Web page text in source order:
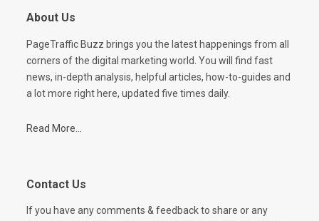
About Us
PageTraffic Buzz brings you the latest happenings from all
corners of the digital marketing world. You will find fast
news, in-depth analysis, helpful articles, how-to-guides and
a lot more right here, updated five times daily.
Read More...
Contact Us
If you have any comments & feedback to share or any